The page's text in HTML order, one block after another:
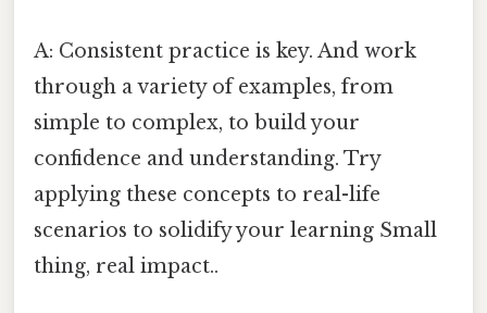
A: Consistent practice is key. And work
through a variety of examples, from
simple to complex, to build your
confidence and understanding. Try
applying these concepts to real-life
scenarios to solidify your learning Small
thing, real impact..